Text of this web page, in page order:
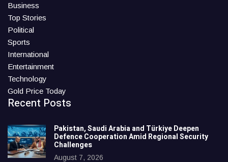
Business
Top Stories
Political
Sports
International
Entertainment
Technology
Gold Price Today
Recent Posts
Pakistan, Saudi Arabia and Türkiye Deepen
Defence Cooperation Amid Regional Security
Challenges
August 7, 2026